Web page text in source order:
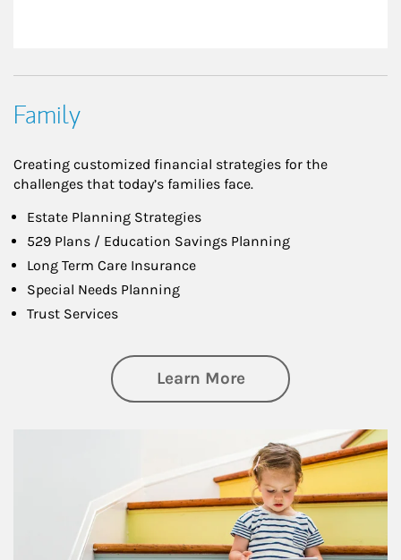
Family
Creating customized financial strategies for the
challenges that today’s families face.
Estate Planning Strategies
529 Plans / Education Savings Planning
Long Term Care Insurance
Special Needs Planning
Trust Services
Learn Moreabout Family